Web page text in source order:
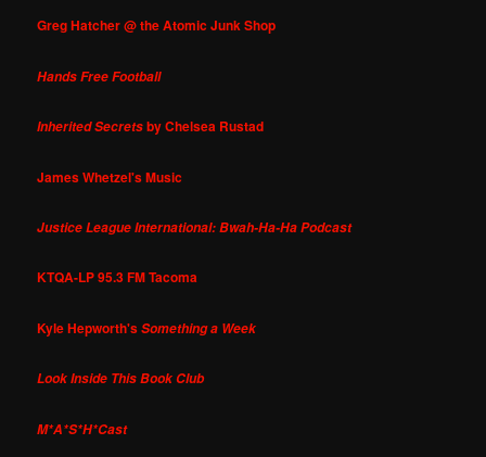
Greg Hatcher @ the Atomic Junk Shop
Hands Free Football
Inherited Secretsby Chelsea Rustad
James Whetzel's Music
Justice League International: Bwah-Ha-Ha Podcast
KTQA-LP 95.3 FM Tacoma
Kyle Hepworth'sSomething a Week
Look Inside This Book Club
M*A*S*H*Cast